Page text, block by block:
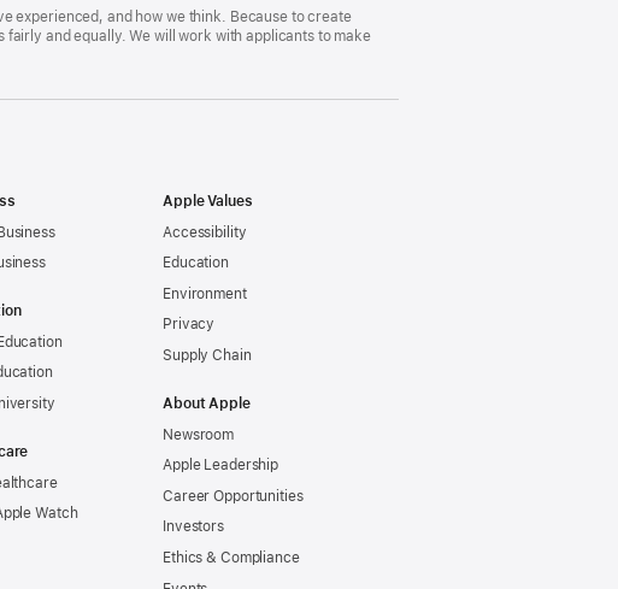
experienced, and how we think. Because to create
and equally. We will work with applicants to make
Watch
Apple Values
Accessibility
Education
Environment
Privacy
Supply Chain
About Apple
Newsroom
Apple Leadership
Career Opportunities
Investors
Ethics & Compliance